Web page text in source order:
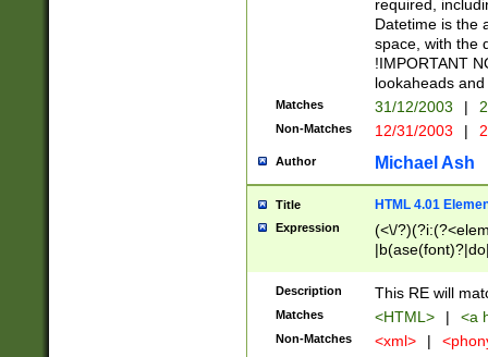
required,
Datetime is the
space, with the
!IMPORTANT
lookaheads
Matches 31/12/2003 |
Non-Matches 12/31/2003 |
Author Michael Ash
Title HTML 4.01
Expression
(<\/
Description This RE will
Matches <HTML> | <a
Non-Matches <xml> |